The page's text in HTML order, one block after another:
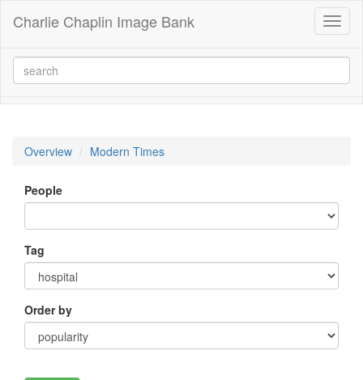
Charlie Chaplin Image Bank
Overview Modern Times
People
Tag
Order by